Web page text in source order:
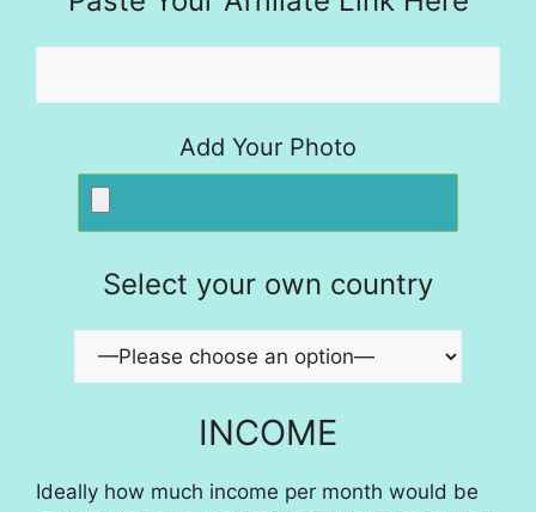
Add Your Photo
Select your own country
INCOME
Ideally how much income per month would be